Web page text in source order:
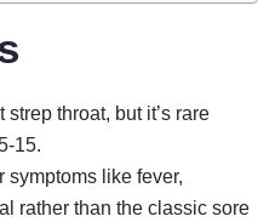
throat, but it’s rare
15.
symptoms like fever,
rather than the classic sore